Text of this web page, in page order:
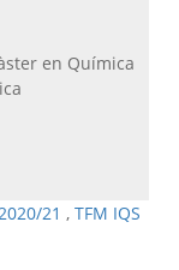
en Química
21 , TFM IQS